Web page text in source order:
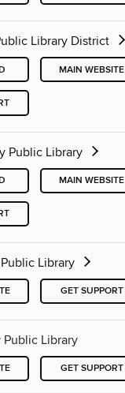
Library District
MAIN WEBSITE
Public Library
MAIN WEBSITE
Library
GET SUPPORT
Library
GET SUPPORT